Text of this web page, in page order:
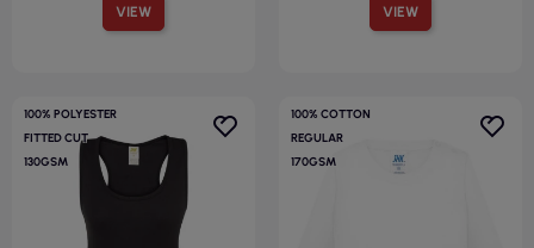
VIEW VIEW
100% POLYESTER
FITTED CUT
130GSM
100% COTTON
REGULAR
170GSM